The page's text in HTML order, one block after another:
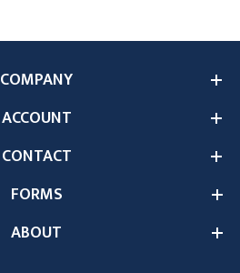
ABOUT
COMPANY
ACCOUNT
CONTACT
FORMS